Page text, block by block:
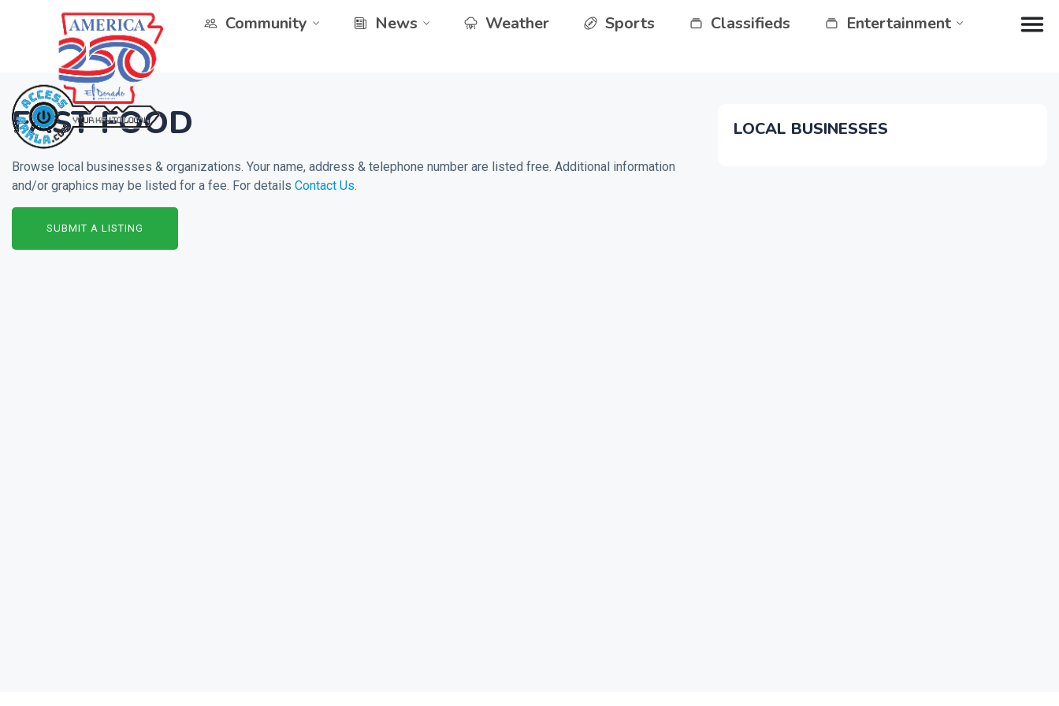
Community News Weather Sports Classifieds Entertainment
FAST FOOD
Browse local businesses & organizations. Your name, address & telephone number are listed free. Additional information
and/or graphics may be listed for a fee. For details Contact Us.
SUBMIT A LISTING
LOCAL BUSINESSES